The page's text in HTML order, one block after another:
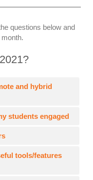
questions below and
and hybrid
students engaged
tools/features